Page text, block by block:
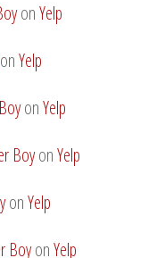
onYelp
Yelp
onYelp
BoyonYelp
onYelp
BoyonYelp